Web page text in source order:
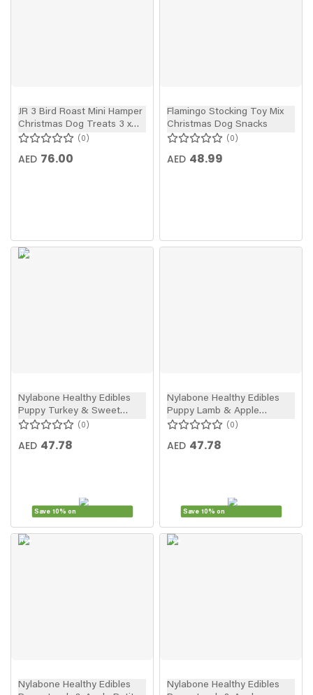
JR 3 Bird Roast Mini Hamper
Christmas Dog Treats 3 x
50g
0
AED 76.00
Flamingo Stocking Toy Mix
Christmas Dog Snacks
0
AED 48.99
New
Nylabone Healthy Edibles
Puppy Turkey & Sweet
Potato Petite Dog Treats
0
AED 47.78
Save 10% on
Nylabone Healthy Edibles
Puppy Lamb & Apple
Regular Puppy Treats 3pcs
0
AED 47.78
Save 10% on
New
Nylabone Healthy Edibles
New
Nylabone Healthy Edibles